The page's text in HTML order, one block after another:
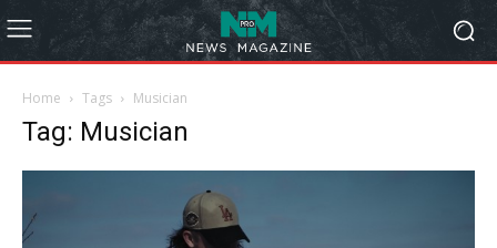
Home Tags Musician
Tag: Musician